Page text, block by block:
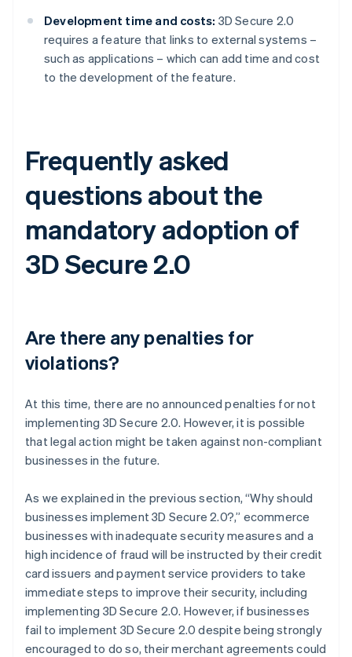
Development time and costs: 3D Secure 2.0
requires a feature that links to external systems –
such as applications – which can add time and cost
to the development of the feature.
Frequently asked
questions about the
mandatory adoption of
3D Secure 2.0
Are there any penalties for
violations?
At this time, there are no announced penalties for not
implementing 3D Secure 2.0. However, it is possible
that legal action might be taken against non-compliant
businesses in the future.
As we explained in the previous section, “Why should
businesses implement 3D Secure 2.0?,” ecommerce
businesses with inadequate security measures and a
high incidence of fraud will be instructed by their credit
card issuers and payment service providers to take
immediate steps to improve their security, including
implementing 3D Secure 2.0. However, if businesses
fail to implement 3D Secure 2.0 despite being strongly
encouraged to do so, their merchant agreements could